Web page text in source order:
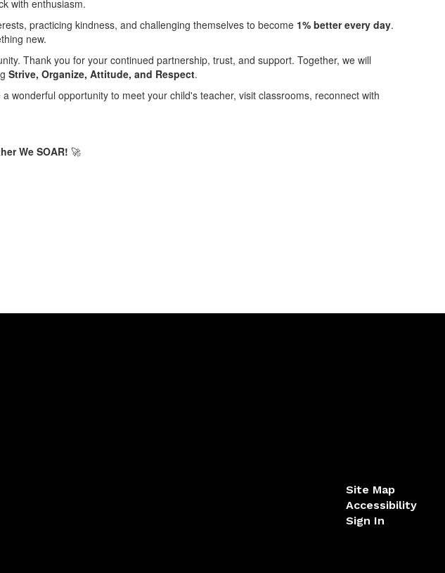
with enthusiasm.
practicing kindness, and challenging themselves to become 1% better every day.
new.
Thank you for your continued partnership, trust, and support. Together, we will
Strive, Organize, Attitude, and Respect.
a wonderful opportunity to meet your child's teacher, visit classrooms, reconnect with
We SOAR! 🚀
Site Map
Accessibility
Sign In